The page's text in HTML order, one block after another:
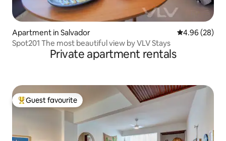
Apartment in Salvador 4.96 out of 5
4.96 (28)
Spot201 The most beautiful view by VLV Stays
Private apartment rentals
Top guest favourite
Guest favourite